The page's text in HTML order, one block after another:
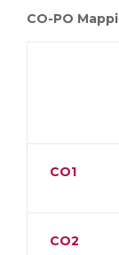
CO-PO
CO1
CO2